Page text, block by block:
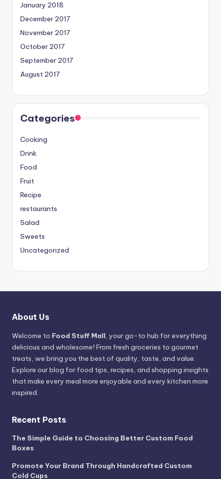
January 2018
December 2017
November 2017
October 2017
September 2017
August 2017
Categories
Cooking
Drink
Food
Fruit
Recipe
restaurants
Salad
Sweets
Uncategorized
About Us
Welcome to Food Stuff Mall, your go-to hub for everything
delicious and wholesome! From fresh groceries to gourmet
treats, we bring you the best of quality, taste, and value.
Explore our blog for food tips, recipes, and shopping insights
that make every meal more enjoyable and every kitchen more
inspired.
Recent Posts
The Simple Guide to Choosing Better Custom Food
Boxes
Promote Your Brand Through Handcrafted Custom
Cold Cups